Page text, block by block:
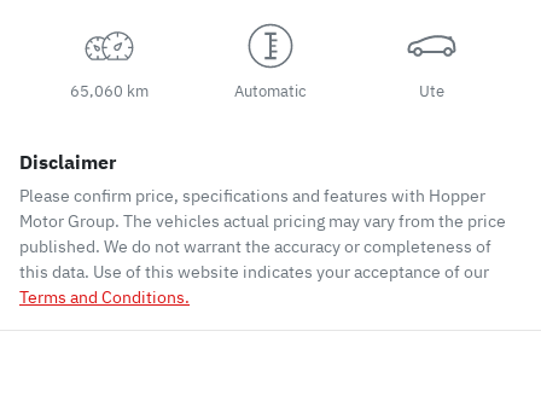
65,060 km Automatic Ute
Disclaimer
Please confirm price, specifications and features with Hopper
Motor Group. The vehicles actual pricing may vary from the price
published. We do not warrant the accuracy or completeness of
this data. Use of this website indicates your acceptance of our
Terms and Conditions.